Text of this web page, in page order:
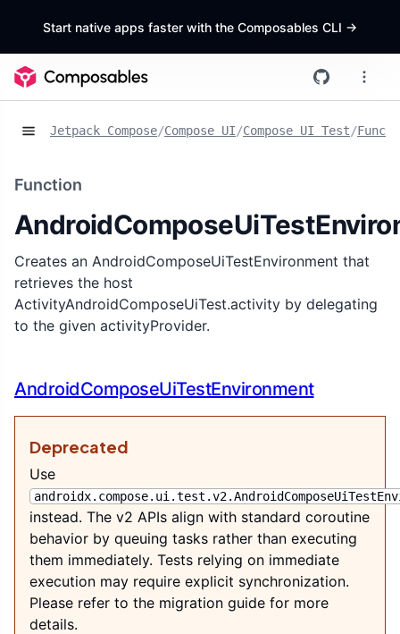
Start native apps faster with the Composables CLI ->
Jetpack Compose/Compose UI/Compose UI Test/
Function
Creates an AndroidComposeUiTestEnvironment that
retrieves the host
ActivityAndroidComposeUiTest.activity by delegating
to the given activityProvider.
AndroidComposeUiTestEnvironment
Deprecated
Use
instead. The v2 APIs align with standard coroutine
behavior by queuing tasks rather than executing
them immediately. Tests relying on immediate
execution may require explicit synchronization.
Please refer to the migration guide for more
details.